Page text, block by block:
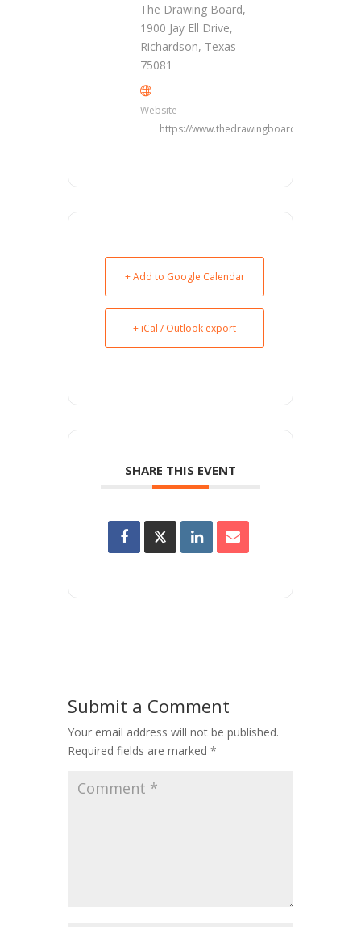
The Drawing Board,
1900 Jay Ell Drive,
Richardson, Texas
75081
Website
https://www.thedrawingboarddfw.com/
+ Add to Google Calendar
+ iCal / Outlook export
SHARE THIS EVENT
Submit a Comment
Your email address will not be published.
Required fields are marked *